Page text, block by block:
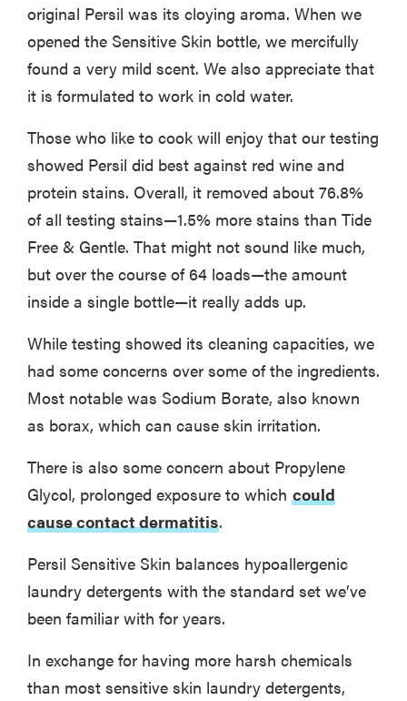
original Persil was its cloying aroma. When we
opened the Sensitive Skin bottle, we mercifully
found a very mild scent. We also appreciate that
it is formulated to work in cold water.
Those who like to cook will enjoy that our testing
showed Persil did best against red wine and
protein stains. Overall, it removed about 76.8%
of all testing stains—1.5% more stains than Tide
Free & Gentle. That might not sound like much,
but over the course of 64 loads—the amount
inside a single bottle—it really adds up.
While testing showed its cleaning capacities, we
had some concerns over some of the ingredients.
Most notable was Sodium Borate, also known
as borax, which can cause skin irritation.
There is also some concern about Propylene
Glycol, prolonged exposure to which could
cause contact dermatitis.
Persil Sensitive Skin balances hypoallergenic
laundry detergents with the standard set we’ve
been familiar with for years.
In exchange for having more harsh chemicals
than most sensitive skin laundry detergents,